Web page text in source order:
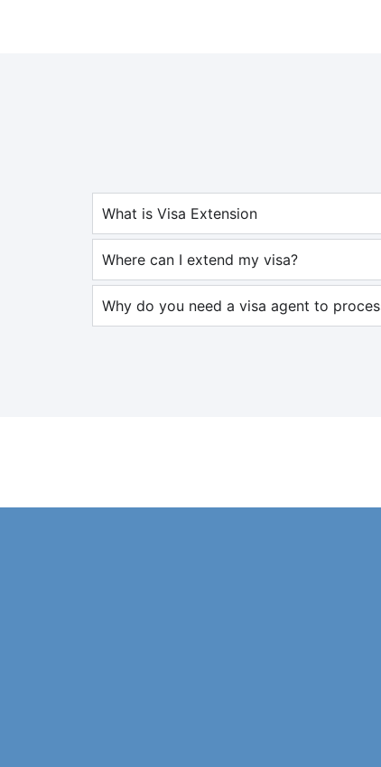
What is Visa Extension
Where can I extend my visa?
Why do you need a visa agent to